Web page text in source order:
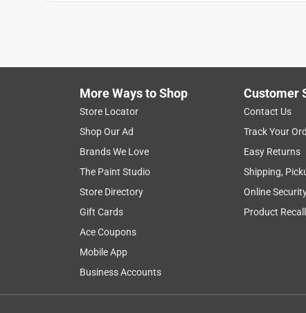
Thank you I appreciate how pleasant the
Yes, I recommend this product.
2 Ratings-Only Reviews
More Ways to Shop
Store Locator
Shop Our Ad
Brands We Love
The Paint Studio
Store Directory
Gift Cards
Ace Coupons
Mobile App
Business Accounts
Customer
Contact Us
Track Your
Easy Returns
Shipping,
Online
Product